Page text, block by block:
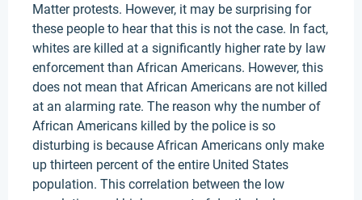
Matter protests. However, it may be surprising for
these people to hear that this is not the case. In fact,
whites are killed at a significantly higher rate by law
enforcement than African Americans. However, this
does not mean that African Americans are not killed
at an alarming rate. The reason why the number of
African Americans killed by the police is so
disturbing is because African Americans only make
up thirteen percent of the entire United States
population. This correlation between the low